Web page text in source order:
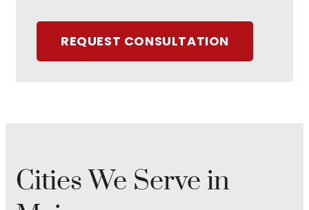
REQUEST CONSULTATION
Cities We Serve in